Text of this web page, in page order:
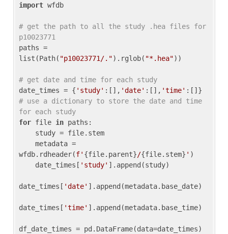
import wfdb
# get the path to all the study .hea files for
p10023771
paths =
list(Path( "p10023771/.").rglob( "*.hea"))
# get date and time for each study
date_times = { 'study' :[], 'date' :[], 'time'
# use a dictionary to store the date and time
for each study
for file in paths:
wfdb.rdheader(f' {file.parent}/{file.stem} ' )
    date_times[
'study' ].append(study)
date_times[ 'date' ].append(metadata.base_date)
date_times[ 'time' ].append(metadata.base_time)
df_date_times = pd.DataFrame(data=date_times)